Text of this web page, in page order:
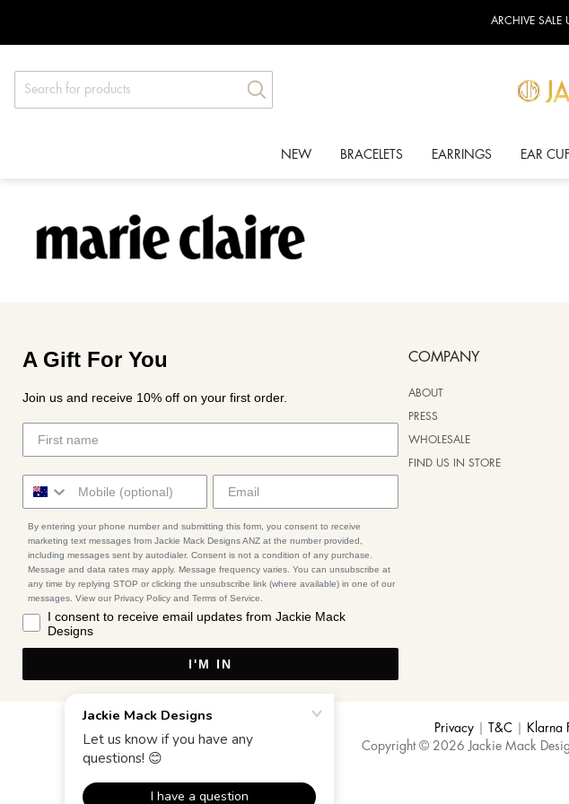
ARCHIVE SALE
Products
search
NEW BRACELETS EARRINGS EAR
A Gift For You
Join us and receive 10% off on your first order.
By entering your phone number and submitting this form, you consent to receive
marketing text messages from Jackie Mack Designs ANZ at the number provided,
including messages sent by autodialer. Consent is not a condition of any purchase.
Message and data rates may apply. Message frequency varies. You can unsubscribe at
any time by replying STOP or clicking the unsubscribe link (where available) in one of our
messages. View our Privacy Policy and Terms of Service.
I consent to receive email updates from Jackie Mack
Designs
I'M IN
COMPANY
ABOUT
PRESS
WHOLESALE
FIND US IN STORE
Privacy T&C Klarna
Copyright © 2026 Jackie Mack